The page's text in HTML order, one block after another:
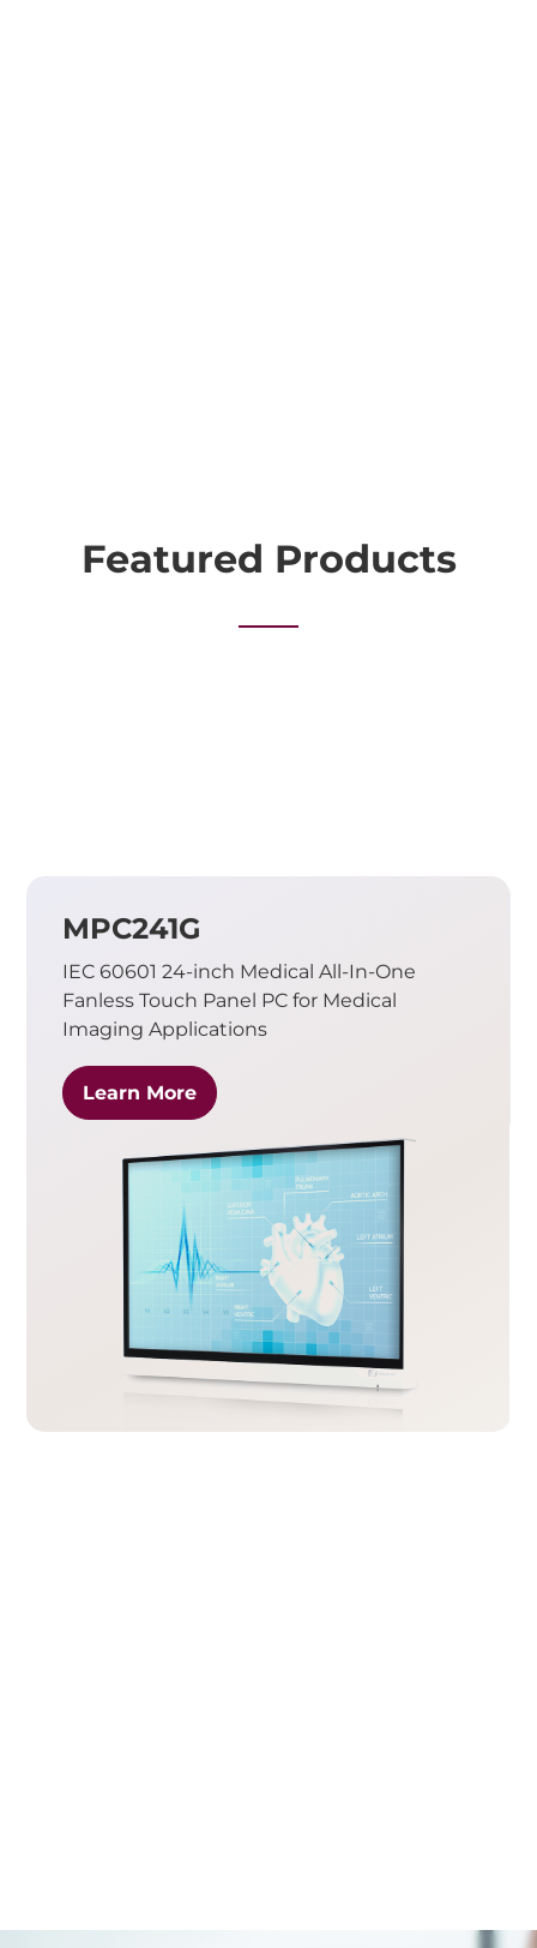
Featured Products
MPC241G
IEC 60601 24-inch Medical All-In-One
Fanless Touch Panel PC for Medical
Imaging Applications
Learn More